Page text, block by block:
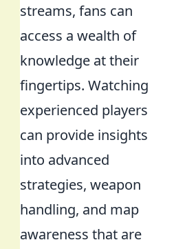
streams, fans can
access a wealth of
knowledge at their
fingertips. Watching
experienced players
can provide insights
into advanced
strategies, weapon
handling, and map
awareness that are